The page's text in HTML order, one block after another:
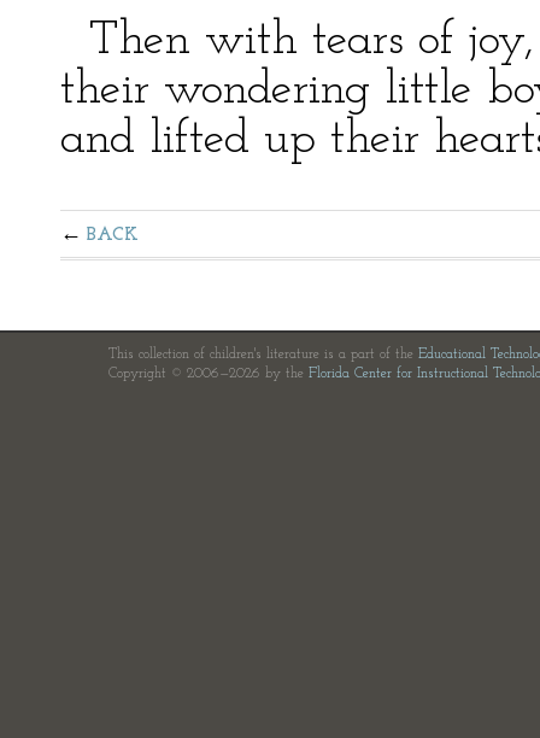
Then with tears of
their wondering little
and lifted up their
BACK
This collection of children's literature is a part of the Educational
Copyright © 2006—2026 by the Florida Center for Instructional